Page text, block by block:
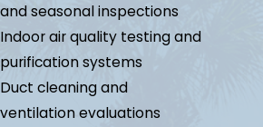
and seasonal inspections
Indoor air quality testing and
purification systems
Duct cleaning and
ventilation evaluations